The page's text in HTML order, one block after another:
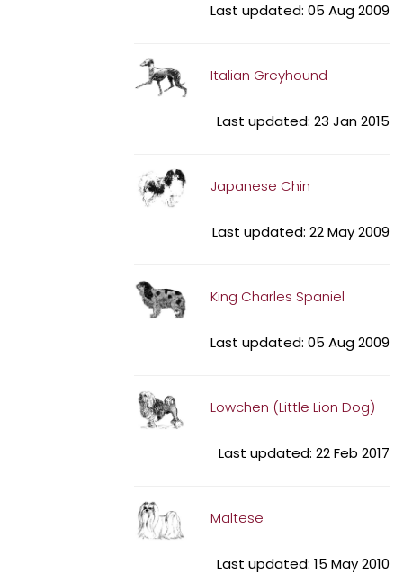
Last updated: 05 Aug 2009
Italian Greyhound
Last updated: 23 Jan 2015
Japanese Chin
Last updated: 22 May 2009
King Charles Spaniel
Last updated: 05 Aug 2009
Lowchen (Little Lion Dog)
Last updated: 22 Feb 2017
Maltese
Last updated: 15 May 2010